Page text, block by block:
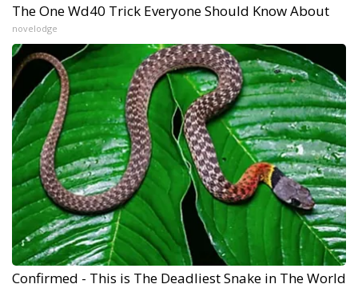
The One Wd40 Trick Everyone Should Know About
novelodge
Confirmed - This is The Deadliest Snake in The World